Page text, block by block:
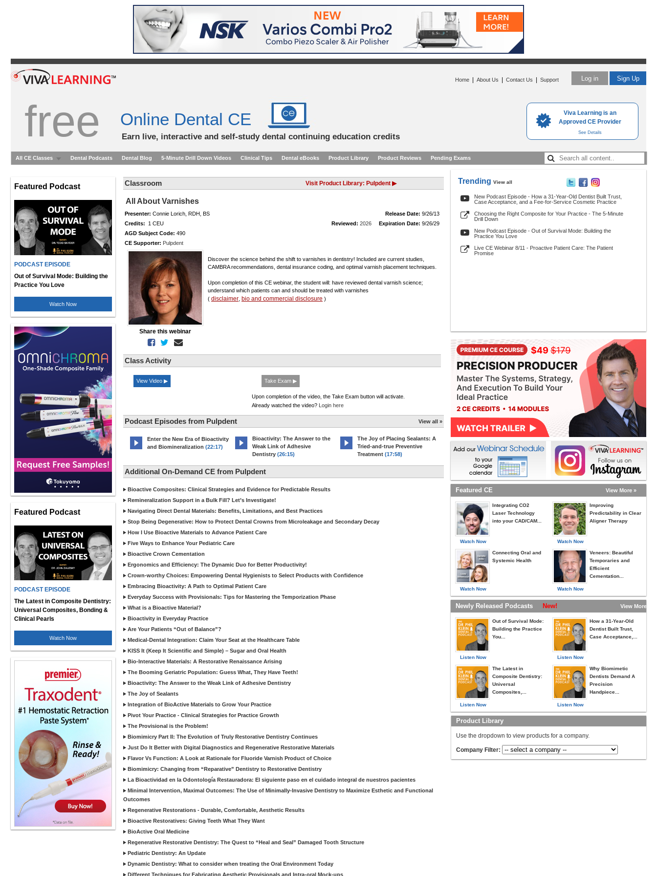
Viva Learning is an
Approved CE Provider
See Details
Log in Sign Up
Home About Us Contact Us Support
free Online Dental CE
Earn live, interactive and self-study dental continuing education credits
All CE Classes Dental Podcasts Dental Blog 5-Minute Drill Down Videos Clinical Tips Dental eBooks Product Library Product Reviews Pending Exams
Featured Podcast
PODCAST EPISODE
Out of Survival Mode: Building the
Practice You Love
Watch Now
Featured Podcast
PODCAST EPISODE
The Latest in Composite Dentistry:
Universal Composites, Bonding &
Clinical Pearls
Watch Now
Classroom Visit Product Library: Pulpdent ▶
All About Varnishes
Presenter: Connie Lorich, RDH, BS Release Date: 9/26/13
Credits: 1 CEU Reviewed: 2026 Expiration Date: 9/26/29
AGD Subject Code: 490
CE Supporter: Pulpdent
Share this webinar
Discover the science behind the shift to varnishes in dentistry! Included are current studies,
CAMBRA recommendations, dental insurance coding, and optimal varnish placement techniques.
Upon completion of this CE webinar, the student will: have reviewed dental varnish science;
understand which patients can and should be treated with varnishes
( disclaimer bio and commercial disclosure )
Class Activity
View Video ▶ Take Exam ▶
Upon completion of the video, the Take Exam button will activate.
Already watched the video? Login here
Podcast Episodes from Pulpdent View all »
Enter the New Era of Bioactivity
and Biomineralization (22:17)
Bioactivity: The Answer to the
Weak Link of Adhesive
Dentistry (26:15)
The Joy of Placing Sealants: A
Tried-and-true Preventive
Treatment (17:58)
Additional On-Demand CE from Pulpdent
Bioactive Composites: Clinical Strategies and Evidence for Predictable Results
Remineralization Support in a Bulk Fill? Let’s Investigate!
Navigating Direct Dental Materials: Benefits, Limitations, and Best Practices
Stop Being Degenerative: How to Protect Dental Crowns from Microleakage and Secondary Decay
How I Use Bioactive Materials to Advance Patient Care
Five Ways to Enhance Your Pediatric Care
Bioactive Crown Cementation
Ergonomics and Efficiency: The Dynamic Duo for Better Productivity!
Crown-worthy Choices: Empowering Dental Hygienists to Select Products with Confidence
Embracing Bioactivity: A Path to Optimal Patient Care
Everyday Success with Provisionals: Tips for Mastering the Temporization Phase
What is a Bioactive Material?
Bioactivity in Everyday Practice
Are Your Patients “Out of Balance”?
Medical-Dental Integration: Claim Your Seat at the Healthcare Table
KISS It (Keep It Scientific and Simple) – Sugar and Oral Health
Bio-Interactive Materials: A Restorative Renaissance Arising
The Booming Geriatric Population: Guess What, They Have Teeth!
Bioactivity: The Answer to the Weak Link of Adhesive Dentistry
The Joy of Sealants
Integration of BioActive Materials to Grow Your Practice
Pivot Your Practice - Clinical Strategies for Practice Growth
The Provisional is the Problem!
Biomimicry Part II: The Evolution of Truly Restorative Dentistry Continues
Just Do It Better with Digital Diagnostics and Regenerative Restorative Materials
Flavor Vs Function: A Look at Rationale for Fluoride Varnish Product of Choice
Biomimicry: Changing from “Reparative” Dentistry to Restorative Dentistry
La Bioactividad en la Odontología Restauradora: El siguiente paso en el cuidado integral de nuestros pacientes
Minimal Intervention, Maximal Outcomes: The Use of Minimally-Invasive Dentistry to Maximize Esthetic and Functional
Outcomes
Regenerative Restorations - Durable, Comfortable, Aesthetic Results
Bioactive Restoratives: Giving Teeth What They Want
BioActive Oral Medicine
Regenerative Restorative Dentistry: The Quest to “Heal and Seal” Damaged Tooth Structure
Pediatric Dentistry: An Update
Dynamic Dentistry: What to consider when treating the Oral Environment Today
Different Techniques for Fabricating Aesthetic Provisionals and Intra-oral Mock-ups
Trending View all
New Podcast Episode - How a 31-Year-Old Dentist Built Trust,
Case Acceptance, and a Fee-for-Service Cosmetic Practice
Choosing the Right Composite for Your Practice - The 5-Minute
Drill Down
New Podcast Episode - Out of Survival Mode: Building the
Practice You Love
Live CE Webinar 8/11 - Proactive Patient Care: The Patient
Promise
Featured CE View More »
Watch Now
Integrating CO2
Laser Technology
into your CAD/CAM...
Watch Now
Connecting Oral and
Systemic Health
Watch Now
Improving
Predictability in Clear
Aligner Therapy
Watch Now
Veneers: Beautiful
Temporaries and
Efficient
Cementation...
Newly Released Podcasts New! View More »
Listen Now
Out of Survival Mode:
Building the Practice
You...
Listen Now
The Latest in
Composite Dentistry:
Universal
Composites,...
Listen Now
How a 31-Year-Old
Dentist Built Trust,
Case Acceptance,...
Listen Now
Why Biomimetic
Dentists Demand A
Precision
Handpiece...
Product Library
Use the dropdown to view products for a company.
Company Filter: